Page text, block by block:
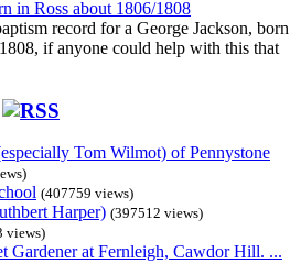
in Ross about 1806/1808
record for a George Jackson, born
if anyone could help with this that
Tom Wilmot) of Pennystone
(407759 views)
Harper) (397512 views)
views)
Gardener at Fernleigh, Cawdor Hill. ...